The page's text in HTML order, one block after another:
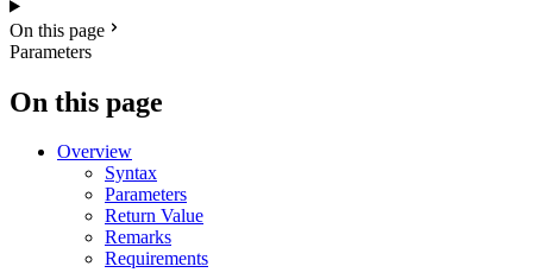
On this page
Parameters
On this page
Overview
Syntax
Parameters
Return Value
Remarks
Requirements